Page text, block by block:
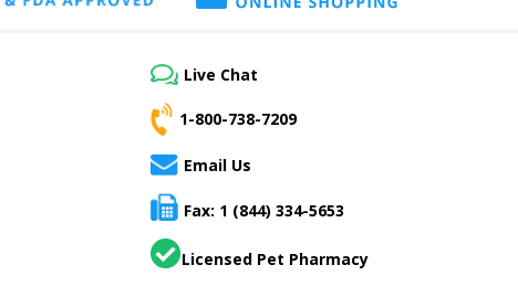
Live Chat
1-800-738-7209
Email Us
Fax: 1 (844) 334-5653
Licensed Pet Pharmacy